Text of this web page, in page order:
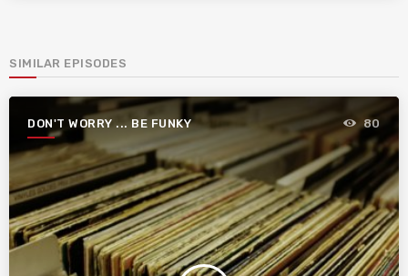
SIMILAR EPISODES
DON'T WORRY ... BE FUNKY 80